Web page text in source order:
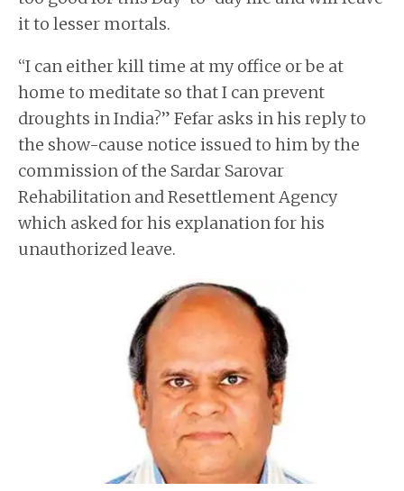
it to lesser mortals.
“I can either kill time at my office or be at
home to meditate so that I can prevent
droughts in India?” Fefar asks in his reply to
the show-cause notice issued to him by the
commission of the Sardar Sarovar
Rehabilitation and Resettlement Agency
which asked for his explanation for his
unauthorized leave.